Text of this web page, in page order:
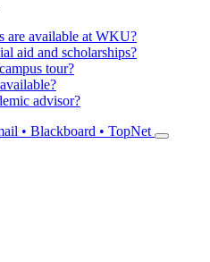
are available at WKU?
aid and scholarships?
tour?
advisor?
• Blackboard • TopNet